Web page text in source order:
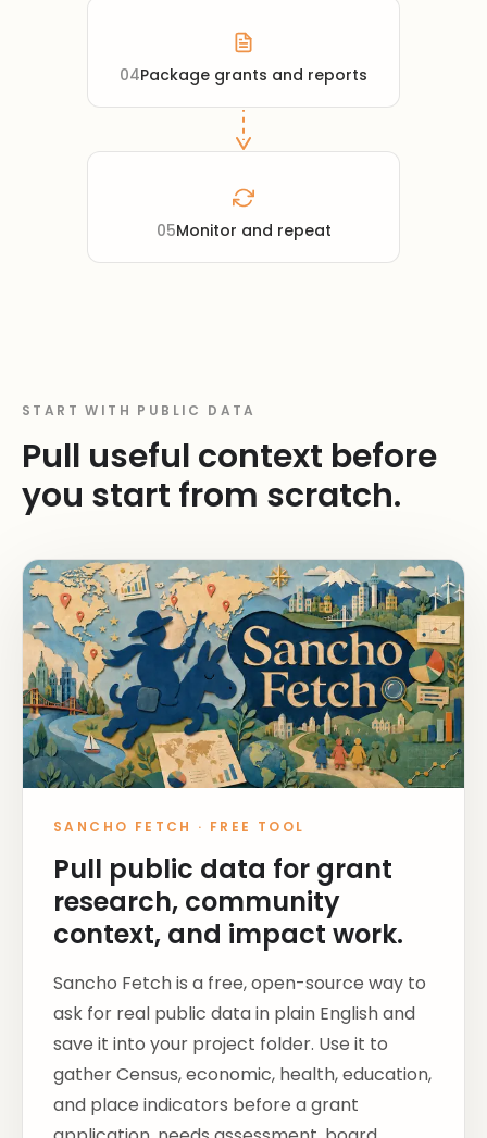
04Package grants and reports
05Monitor and repeat
START WITH PUBLIC DATA
Pull useful context before
you start from scratch.
SANCHO FETCH · FREE TOOL
Pull public data for grant
research, community
context, and impact work.
Sancho Fetch is a free, open-source way to
ask for real public data in plain English and
save it into your project folder. Use it to
gather Census, economic, health, education,
and place indicators before a grant